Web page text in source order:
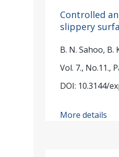
Controlled
slippery
B. N. Sahoo,
Vol. 7., No.11.,
DOI: 10.3144/
More details